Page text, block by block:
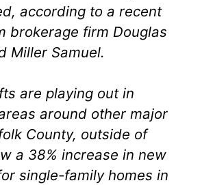
according to a recent
brokerage firm Douglas
Miller Samuel.
are playing out in
around other major
County, outside of
a 38% increase in new
single-family homes in